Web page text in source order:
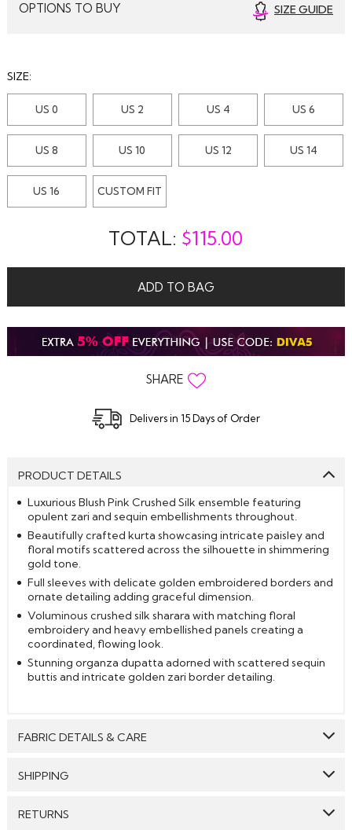
OPTIONS TO BUY SIZE GUIDE
SIZE:
US 0 US 2 US 4 US 6
US 8 US 10 US 12 US 14
US 16 CUSTOM FIT
TOTAL: $115.00
ADD TO BAG
SHARE
Delivers in 15 Days of Order
PRODUCT DETAILS
Luxurious Blush Pink Crushed Silk ensemble featuring
opulent zari and sequin embellishments throughout.
Beautifully crafted kurta showcasing intricate paisley and
floral motifs scattered across the silhouette in shimmering
gold tone.
Full sleeves with delicate golden embroidered borders and
ornate detailing adding graceful dimension.
Voluminous crushed silk sharara with matching floral
embroidery and heavy embellished panels creating a
coordinated, flowing look.
Stunning organza dupatta adorned with scattered sequin
buttis and intricate golden zari border detailing.
FABRIC DETAILS & CARE
SHIPPING
delivery time for Semi Stitched & Ready to Wear styles
RETURNS